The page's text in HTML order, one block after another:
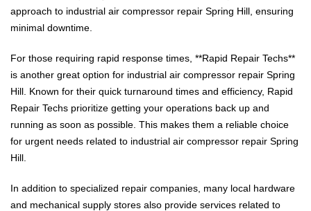
approach to industrial air compressor repair Spring Hill, ensuring
minimal downtime.
For those requiring rapid response times, **Rapid Repair Techs**
is another great option for industrial air compressor repair Spring
Hill. Known for their quick turnaround times and efficiency, Rapid
Repair Techs prioritize getting your operations back up and
running as soon as possible. This makes them a reliable choice
for urgent needs related to industrial air compressor repair Spring
Hill.
In addition to specialized repair companies, many local hardware
and mechanical supply stores also provide services related to